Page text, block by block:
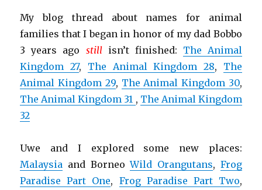
My blog thread about names for animal
families that I began in honor of my dad Bobbo
3 years ago still isn’t finished: The Animal
Kingdom 27, The Animal Kingdom 28, The
Animal Kingdom 29, The Animal Kingdom 30,
The Animal Kingdom 31 , The Animal Kingdom
32
Uwe and I explored some new places:
Malaysia and BorneoWild Orangutans, Frog
Paradise Part One, Frog Paradise Part Two,